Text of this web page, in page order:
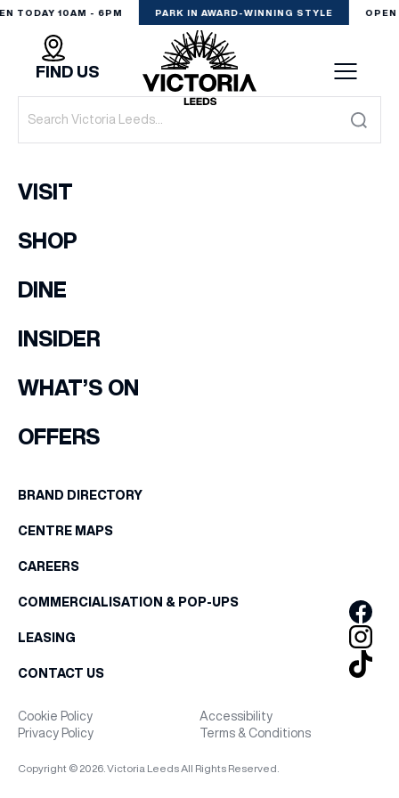
TODAY 10AM - 6PM PARK IN AWARD-WINNING STYLE OPEN
VISIT
DINE
EXPERIENCE
PODCAST
WHAT’S ON
OFFERS
BRANDS
BRAND DIRECTORY
MERKUR CASINO
FIND US
VISIT
SHOP
DINE
INSIDER
WHAT’S ON
OFFERS
BRAND DIRECTORY
CENTRE MAPS
CAREERS
COMMERCIALISATION & POP-UPS
LEASING
CONTACT US
Cookie Policy
Accessibility
Privacy Policy
Terms & Conditions
Copyright © 2026. Victoria Leeds All Rights Reserved.
EMAIL ADDRESS
BIRTHDAY
Share your Birthday and enjoy exclusive discounts